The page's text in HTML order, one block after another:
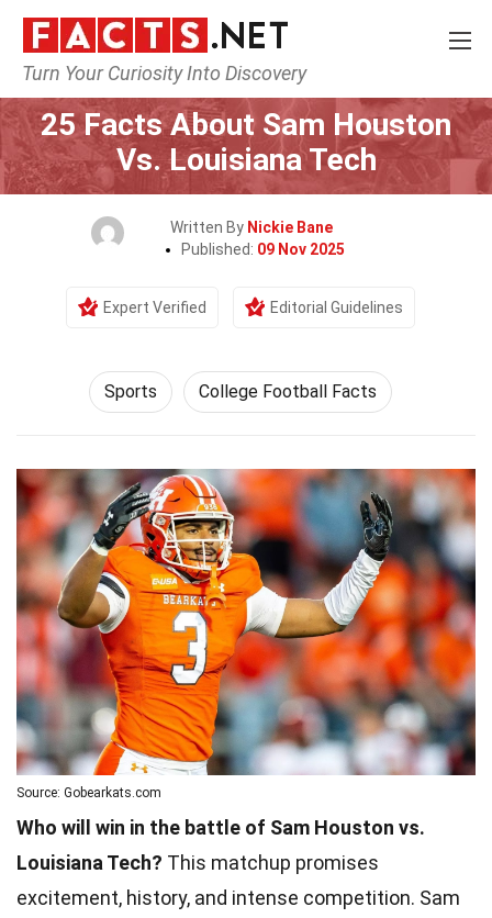
Turn Your Curiosity Into Discovery
Home Lifestyle Sports
25 Facts About Sam Houston
Vs. Louisiana Tech
Written By Nickie Bane
Published: 09 Nov 2025
Expert Verified Editorial Guidelines
Sports College Football Facts
Source: Gobearkats.com
Who will win in the battle of Sam Houston vs.
Louisiana Tech? This matchup promises
excitement, history, and intense competition. Sam